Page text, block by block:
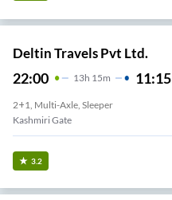
Deltin Travels Pvt Ltd.
22:00 13H 15m 11:15
2+1, Multi-Axle, Sleeper
Kashmiri Gate
3.2